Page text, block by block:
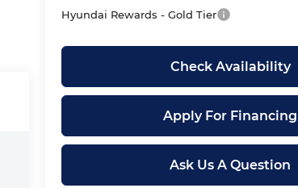
Hyundai Rewards - Gold Tier
Check Availability
Apply For Financing
Ask Us A Question